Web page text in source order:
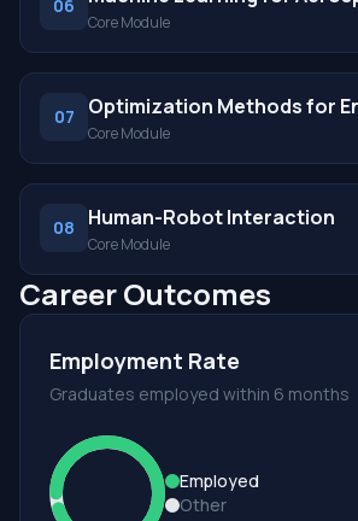
06
Core Module
07 Optimization Methods for
Core Module
08 Human-Robot Interaction
Core Module
Career Outcomes
Employment Rate
Graduates employed within 6 months
Employed
Other